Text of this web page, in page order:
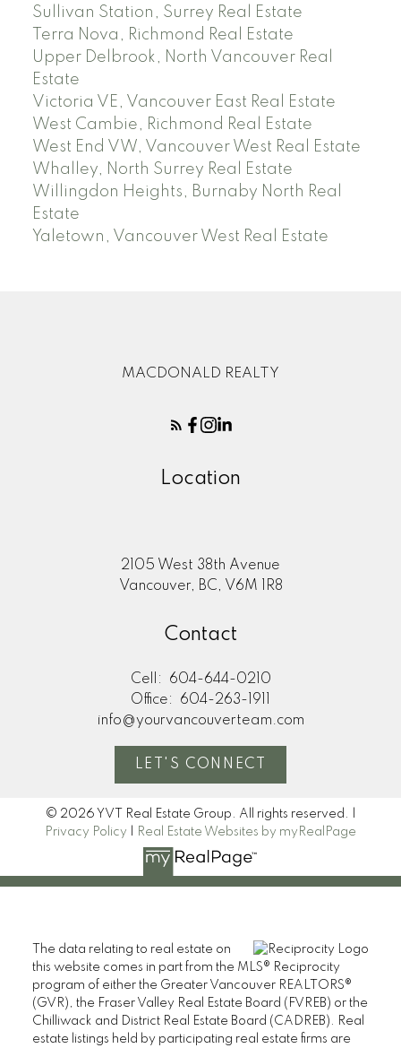
Sullivan Station, Surrey Real Estate
Terra Nova, Richmond Real Estate
Upper Delbrook, North Vancouver Real
Estate
Victoria VE, Vancouver East Real Estate
West Cambie, Richmond Real Estate
West End VW, Vancouver West Real Estate
Whalley, North Surrey Real Estate
Willingdon Heights, Burnaby North Real
Estate
Yaletown, Vancouver West Real Estate
MACDONALD REALTY
Location
2105 West 38th Avenue
Vancouver, BC, V6M 1R8
Contact
Cell:
604-644-0210
Office:
604-263-1911
info@yourvancouverteam.com
LET'S CONNECT
© 2026 YVT Real Estate Group. All rights reserved. |
Privacy Policy
Real Estate Websites by myRealPage
The data relating to real estate on
this website comes in part from the MLS® Reciprocity
program of either the Greater Vancouver REALTORS®
(GVR), the Fraser Valley Real Estate Board (FVREB) or the
Chilliwack and District Real Estate Board (CADREB). Real
estate listings held by participating real estate firms are